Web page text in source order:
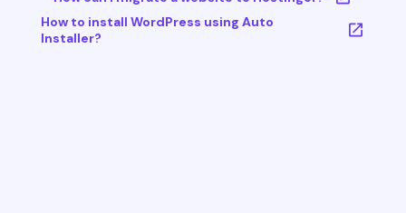
How to install WordPress using Auto
Installer?